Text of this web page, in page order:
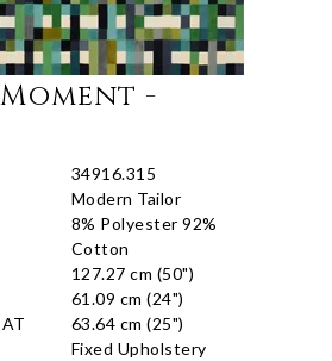
-
34916.315
Modern Tailor
8% Polyester 92%
Cotton
127.27 cm (50")
61.09 cm (24")
63.64 cm (25")
Fixed Upholstery